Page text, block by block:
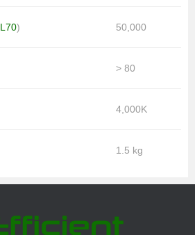
L70) 50,000
> 80
4,000K
1.5 kg